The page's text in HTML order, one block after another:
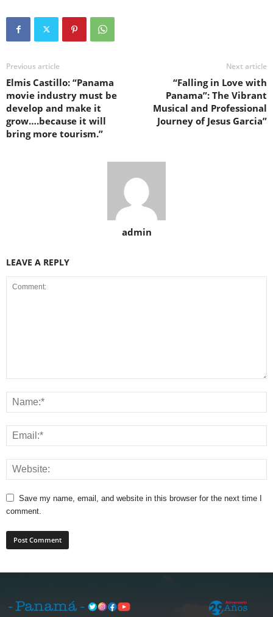
Previous article
Elmis Castillo: “Panama
movie industry must be
develop and make it
grow….because it will
bring more tourism.”
Next article
“Falling in Love with
Panama”: The Vibrant
Musical and Professional
Journey of Jesus Garcia”
admin
LEAVE A REPLY
Save my name, email, and website in this browser for the next time I
comment.